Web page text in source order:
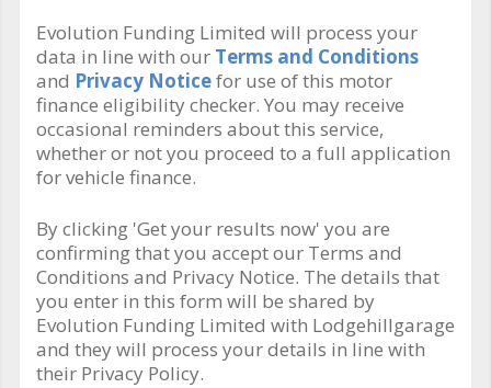
Evolution Funding Limited will process your
data in line with our Terms and Conditions
and Privacy Noticefor use of this motor
finance eligibility checker. You may receive
occasional reminders about this service,
whether or not you proceed to a full application
for vehicle finance.
By clicking 'Get your results now' you are
confirming that you accept our Terms and
Conditions and Privacy Notice. The details that
you enter in this form will be shared by
Evolution Funding Limited with Lodgehillgarage
and they will process your details in line with
their Privacy Policy.